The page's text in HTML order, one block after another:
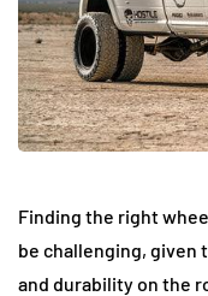
Finding the right
be challenging, given
and durability on the